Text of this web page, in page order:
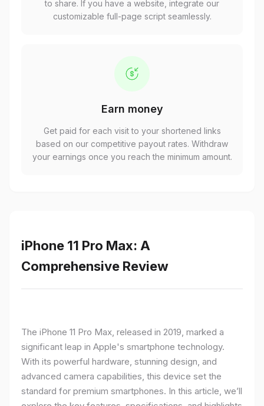
to share. If you have a website, integrate our
customizable full-page script seamlessly.
Earn money
Get paid for each visit to your shortened links
based on our competitive payout rates. Withdraw
your earnings once you reach the minimum amount.
iPhone 11 Pro Max: A
Comprehensive Review
The iPhone 11 Pro Max, released in 2019, marked a
significant leap in Apple's smartphone technology.
With its powerful hardware, stunning design, and
advanced camera capabilities, this device set the
standard for premium smartphones. In this article, we’ll